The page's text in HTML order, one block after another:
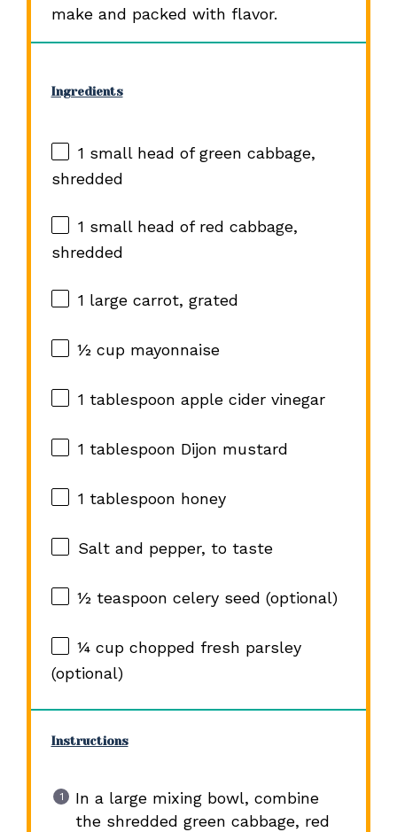
make and packed with flavor.
Ingredients
1 small head of green cabbage,
shredded
1 small head of red cabbage,
shredded
1 large carrot, grated
½ cupmayonnaise
1 tablespoon apple cider vinegar
1 tablespoon Dijon mustard
1 tablespoon honey
Salt and pepper, to taste
½ teaspoon celery seed (optional)
¼ cupchopped fresh parsley
(optional)
Instructions
In a large mixing bowl, combine
the shredded green cabbage, red